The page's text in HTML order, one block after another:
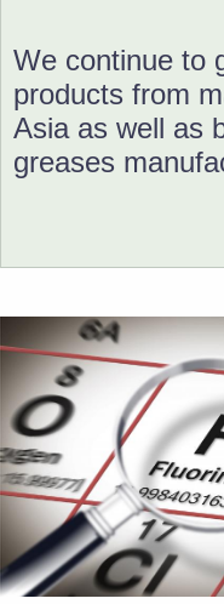
We continue to
products from
Asia as well as
greases